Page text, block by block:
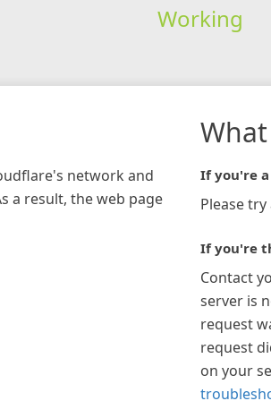
Working
network and
a result, the web page
If you're
Please
If you're
Contact
server is
request
request
on your